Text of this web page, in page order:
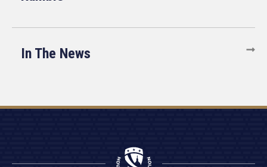
In The News